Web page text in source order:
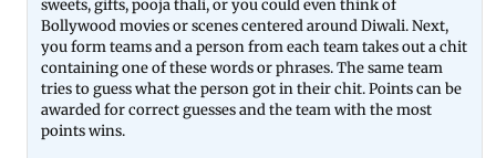
sweets, gifts, pooja thali, or you could even think of
Bollywood movies or scenes centered around Diwali. Next,
you form teams and a person from each team takes out a chit
containing one of these words or phrases. The same team
tries to guess what the person got in their chit. Points can be
awarded for correct guesses and the team with the most
points wins.